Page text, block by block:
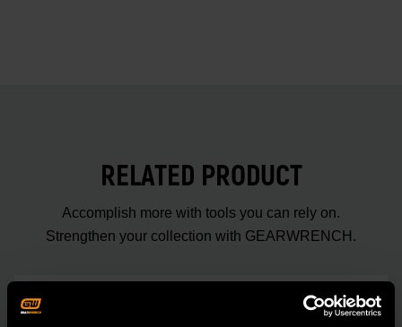
RELATED PRODUCT
Accomplish more with tools you can rely on.
Strengthen your collection with GEARWRENCH.